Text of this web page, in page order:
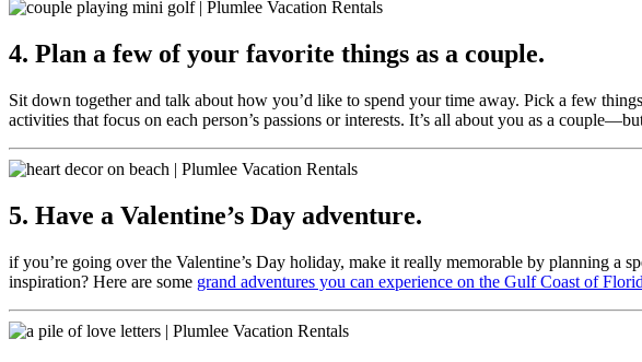
4. Plan a few of your favorite things as a couple.
Sit down together and talk about how you’d like to spend your time away. Pick a few
activities that focus on each person’s passions or interests. It’s all about you as a
5. Have a Valentine’s Day adventure.
if you’re going over the Valentine’s Day holiday, make it really memorable by planning a
inspiration? Here are some grand adventures you can experience on the Gulf Coast of